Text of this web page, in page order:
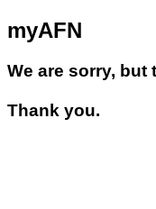
myAFN
We are sorry,
Thank you.